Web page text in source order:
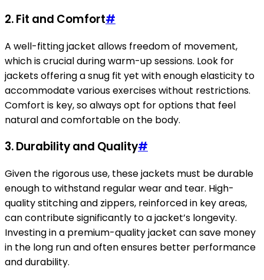
2. Fit and Comfort#
A well-fitting jacket allows freedom of movement,
which is crucial during warm-up sessions. Look for
jackets offering a snug fit yet with enough elasticity to
accommodate various exercises without restrictions.
Comfort is key, so always opt for options that feel
natural and comfortable on the body.
3. Durability and Quality#
Given the rigorous use, these jackets must be durable
enough to withstand regular wear and tear. High-
quality stitching and zippers, reinforced in key areas,
can contribute significantly to a jacket’s longevity.
Investing in a premium-quality jacket can save money
in the long run and often ensures better performance
and durability.